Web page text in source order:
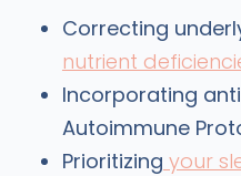
Correcting
nutrient
Incorporating
Autoimmune
Prioritizing your